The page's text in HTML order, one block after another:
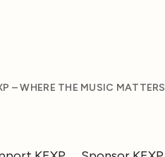
– WHERE THE MUSIC MATTERS